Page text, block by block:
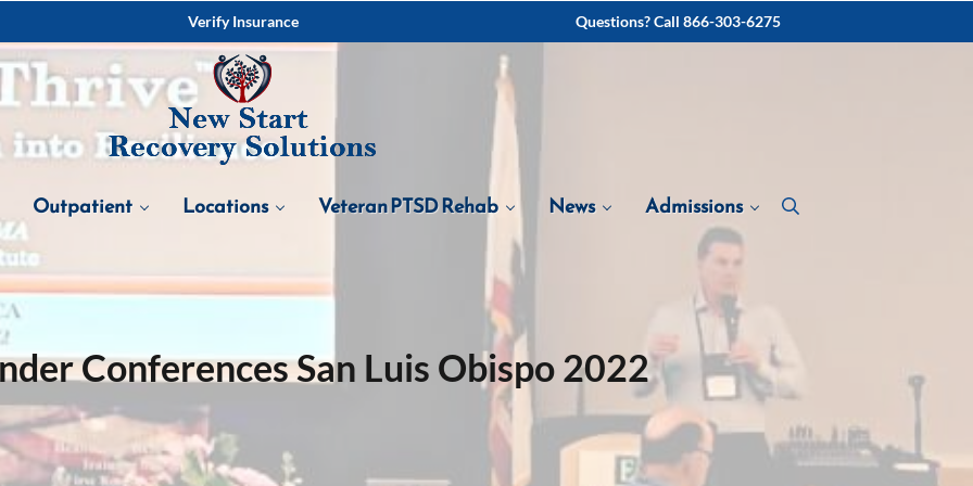
Verify Insurance Questions? Call 866-303-6275
Outpatient Locations Veteran PTSD Rehab News Admissions
Conferences San Luis Obispo 2022